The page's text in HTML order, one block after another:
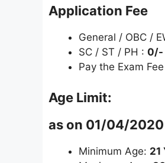
Application Fee
General / OBC /
SC / ST / PH : 0/-
Pay the Exam
Age Limit:
as on 01/04/2020
Minimum Age: 21